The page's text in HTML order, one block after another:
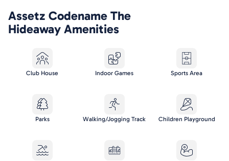
Assetz Codename The
Hideaway Amenities
Club House Indoor Games Sports Area
Parks Walking/Jogging Track Children Playground